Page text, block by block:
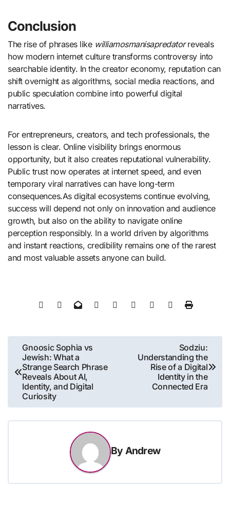
Conclusion
The rise of phrases like williamosmanisapredatorreveals
how modern internet culture transforms controversy into
searchable identity. In the creator economy, reputation can
shift overnight as algorithms, social media reactions, and
public speculation combine into powerful digital
narratives.
For entrepreneurs, creators, and tech professionals, the
lesson is clear. Online visibility brings enormous
opportunity, but it also creates reputational vulnerability.
Public trust now operates at internet speed, and even
temporary viral narratives can have long-term
consequences.As digital ecosystems continue evolving,
success will depend not only on innovation and audience
growth, but also on the ability to navigate online
perception responsibly. In a world driven by algorithms
and instant reactions, credibility remains one of the rarest
and most valuable assets anyone can build.
Post
navigation
Gnoosic Sophia vs
Jewish: What a
Strange Search Phrase
Reveals About AI,
Identity, and Digital
Curiosity
Sodziu:
Understanding the
Rise of a Digital
Identity in the
Connected Era
By Andrew